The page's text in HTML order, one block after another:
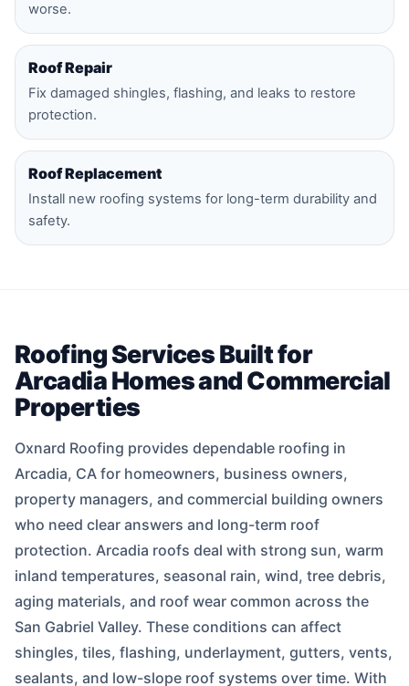
worse.
Roof Repair
Fix damaged shingles, flashing, and leaks to restore
protection.
Roof Replacement
Install new roofing systems for long-term durability and
safety.
Roofing Services Built for
Arcadia Homes and Commercial
Properties
Oxnard Roofing provides dependable roofing in
Arcadia, CA for homeowners, business owners,
property managers, and commercial building owners
who need clear answers and long-term roof
protection. Arcadia roofs deal with strong sun, warm
inland temperatures, seasonal rain, wind, tree debris,
aging materials, and roof wear common across the
San Gabriel Valley. These conditions can affect
shingles, tiles, flashing, underlayment, gutters, vents,
sealants, and low-slope roof systems over time. With